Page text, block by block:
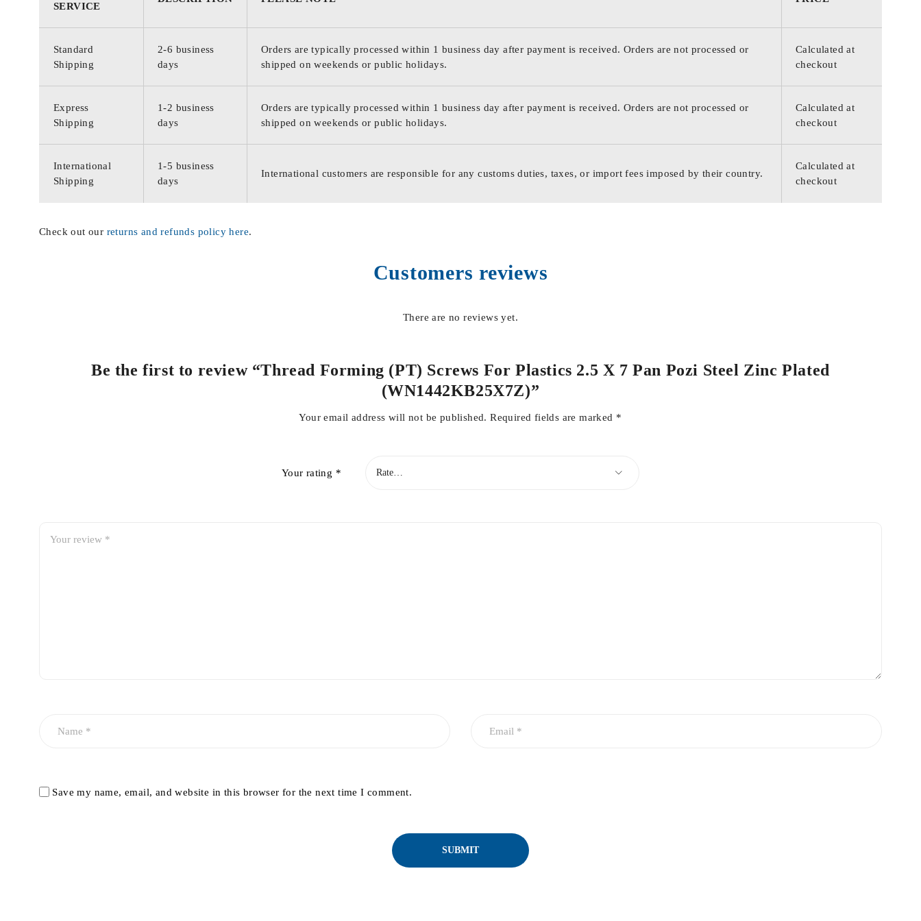
SERVICE
Standard
Shipping
2-6 business
days
Orders are typically processed within 1 business day after payment is received. Orders are not processed or
shipped on weekends or public holidays.
Calculated at
checkout
Express
Shipping
1-2 business
days
Orders are typically processed within 1 business day after payment is received. Orders are not processed or
shipped on weekends or public holidays.
Calculated at
checkout
International
Shipping
1-5 business
days
International customers are responsible for any customs duties, taxes, or import fees imposed by their country.
Calculated at
checkout
Check out our returns and refunds policy here.
Customers reviews
There are no reviews yet.
Be the first to review “Thread Forming (PT) Screws For Plastics 2.5 X 7 Pan Pozi Steel Zinc Plated
(WN1442KB25X7Z)”
Your email address will not be published. Required fields are marked *
Your rating *
Save my name, email, and website in this browser for the next time I comment.